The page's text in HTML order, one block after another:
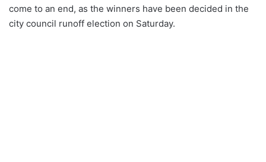
come to an end, as the winners have been decided in the
city council runoff election on Saturday.